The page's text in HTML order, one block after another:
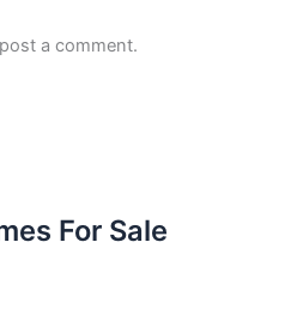
a comment.
For Sale